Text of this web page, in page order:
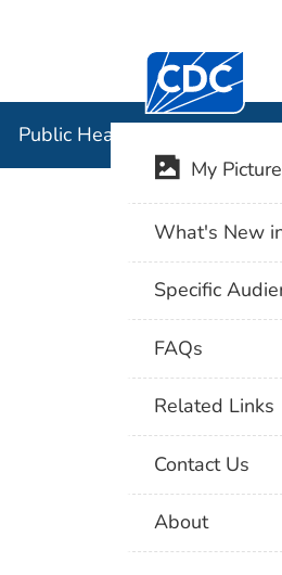
Centers for
Public Health Image Library
My
What's New
Specific
FAQs
Related Links
Contact Us
About